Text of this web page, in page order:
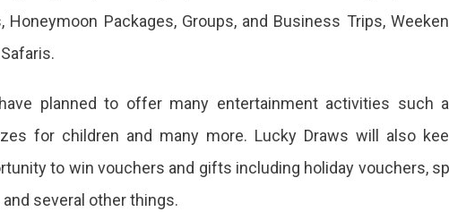
Honeymoon Packages, Groups, and Business Trips,
planned to offer many entertainment activities such
for children and many more. Lucky Draws will also
to win vouchers and gifts including holiday vouchers,
several other things.